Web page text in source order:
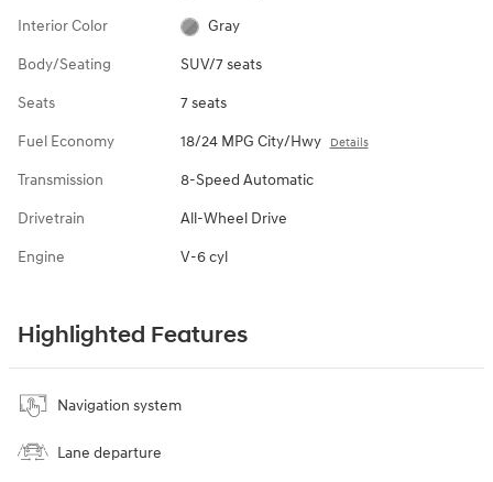
Interior Color Gray
Body/Seating SUV/7 seats
Seats 7 seats
Fuel Economy 18/24 MPG City/Hwy Details
Transmission 8-Speed Automatic
Drivetrain All-Wheel Drive
Engine V-6 cyl
Highlighted Features
Navigation system
Lane departure